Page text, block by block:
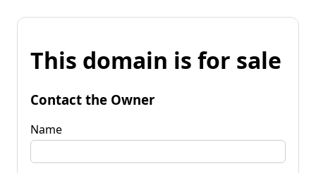
This domain is for sale
Contact the Owner
Name